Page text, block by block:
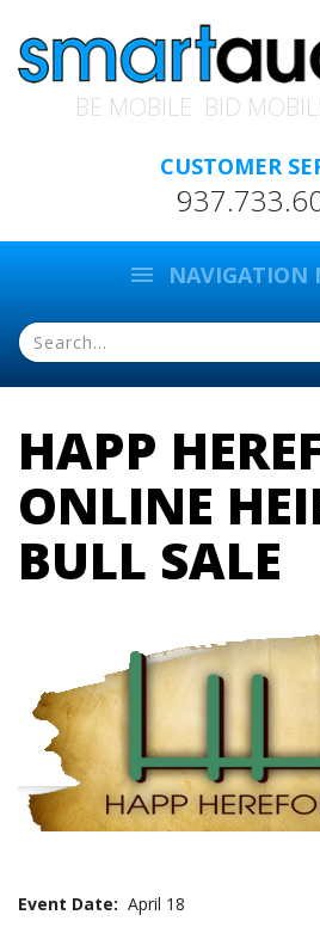
BE MOBILE. BID
CUSTOMER
menu NAVIGATION
HAPP
ONLINE
BULL SALE
Event Date: April 18